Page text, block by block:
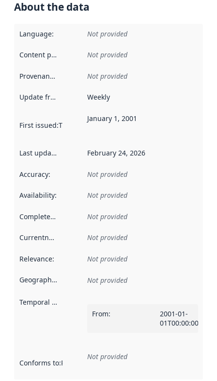
About the data
Language: Not provided
Content providers Not provided
Provenance Not provided
Update frequency Weekly
First issued:This date indicates when the data in this
January 1, 2001
Last updated February 24, 2026
Accuracy: Not provided
Availability: Not provided
Completeness Not provided
Currentness Not provided
Relevance: Not provided
Geographical scope Not provided
Temporal scope
From:
2001-01-
01T00:00:00Z
Conforms to:Reference to an implementation rule or other
Not provided